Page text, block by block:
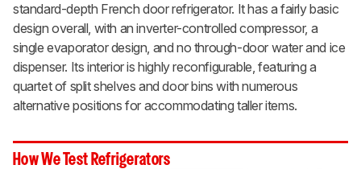
standard-depth French door refrigerator. It has a fairly basic
design overall, with an inverter-controlled compressor, a
single evaporator design, and no through-door water and ice
dispenser. Its interior is highly reconfigurable, featuring a
quartet of split shelves and door bins with numerous
alternative positions for accommodating taller items.
How We Test Refrigerators